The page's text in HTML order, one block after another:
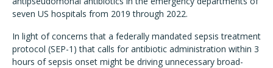
seven US hospitals from 2019 through 2022.
In light of concerns that a federally mandated sepsis treatment
protocol (SEP-1) that calls for antibiotic administration within 3
hours of sepsis onset might be driving unnecessary broad-